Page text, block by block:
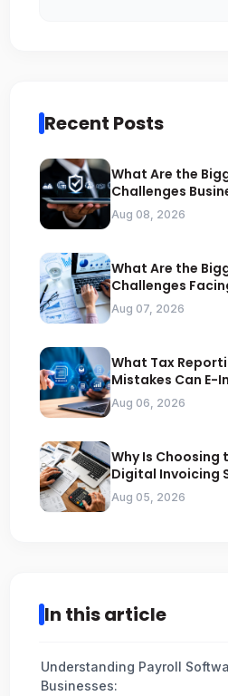
Recent Posts
What Are the
Challenges
During ZATCA
Aug 08, 2026
What Are the
Challenges
Businesses in
Aug 07, 2026
What Tax
Mistakes Can E-
Prevent for Saudi
Aug 06, 2026
Why Is Choosing
Digital Invoicing
Important for
Compliance
Aug 05, 2026
In this article
Understanding Payroll
Businesses: